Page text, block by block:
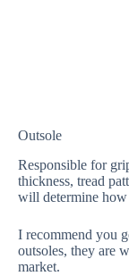
Outsole
Responsible for
thickness, tread
will determine
I recommend you
outsoles, they are
market.